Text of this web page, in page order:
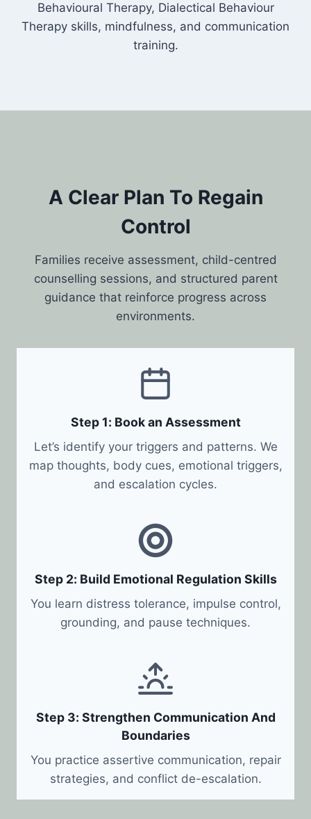
Behavioural Therapy, Dialectical Behaviour
Therapy skills, mindfulness, and communication
training.
A Clear Plan To Regain
Control
Families receive assessment, child-centred
counselling sessions, and structured parent
guidance that reinforce progress across
environments.
Step 1: Book an Assessment
Let’s identify your triggers and patterns. We
map thoughts, body cues, emotional triggers,
and escalation cycles.
Step 2: Build Emotional Regulation Skills
You learn distress tolerance, impulse control,
grounding, and pause techniques.
Step 3: Strengthen Communication And
Boundaries
You practice assertive communication, repair
strategies, and conflict de-escalation.